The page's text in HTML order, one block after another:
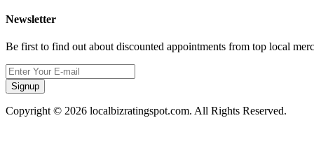
Newsletter
Be first to find out about discounted appointments from top local
Signup
Copyright © 2026 localbizratingspot.com. All Rights Reserved.